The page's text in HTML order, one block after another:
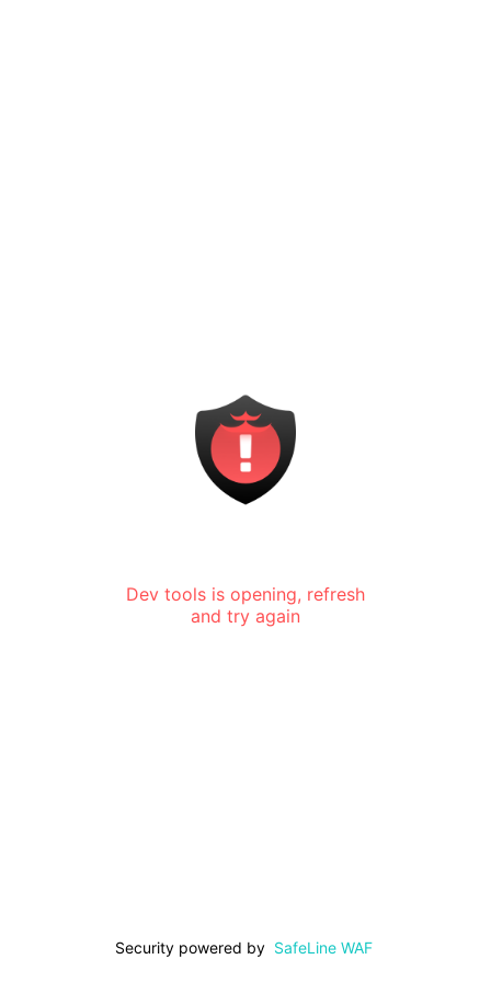
Dev tools is opening, refresh
and try again
Security powered by SafeLine WAF